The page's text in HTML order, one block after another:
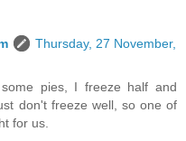
Thursday, 27 November,
pies, I freeze half and
don't freeze well, so one of
for us.